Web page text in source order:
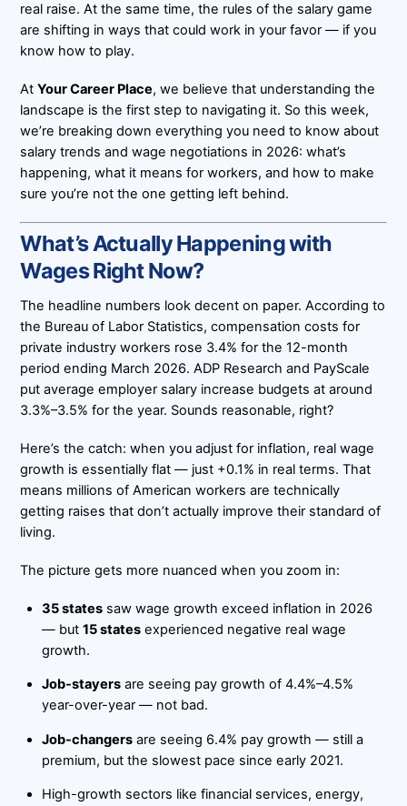
real raise. At the same time, the rules of the salary game
are shifting in ways that could work in your favor — if you
know how to play.
AtYour Career Place, we believe that understanding the
landscape is the first step to navigating it. So this week,
we’re breaking down everything you need to know about
salary trends and wage negotiations in 2026: what’s
happening, what it means for workers, and how to make
sure you’re not the one getting left behind.
What’s Actually Happening with
Wages Right Now?
The headline numbers look decent on paper. According to
the Bureau of Labor Statistics, compensation costs for
private industry workers rose 3.4% for the 12-month
period ending March 2026. ADP Research and PayScale
put average employer salary increase budgets at around
3.3%–3.5% for the year. Sounds reasonable, right?
Here’s the catch: when you adjust for inflation, real wage
growth is essentially flat — just +0.1% in real terms. That
means millions of American workers are technically
getting raises that don’t actually improve their standard of
living.
The picture gets more nuanced when you zoom in:
35 statessaw wage growth exceed inflation in 2026
— but 15 statesexperienced negative real wage
growth.
Job-stayersare seeing pay growth of 4.4%–4.5%
year-over-year — not bad.
Job-changersare seeing 6.4% pay growth — still a
premium, but the slowest pace since early 2021.
High-growth sectors like financial services, energy,